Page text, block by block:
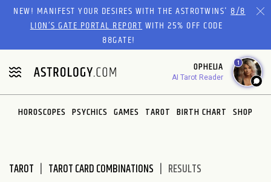
Please
website
includes
an
accessibility
system.
NEW! MANIFEST YOUR DESIRES WITH THE ASTROTWINS'8/8
LION’S GATE PORTAL REPORTWITH 25% OFF CODE
88GATE!
OPHELIA
AI Tarot Reader
1
HOROSCOPES PSYCHICS GAMES TAROT BIRTH CHART SHOP
TAROT TAROT CARD COMBINATIONS RESULTS